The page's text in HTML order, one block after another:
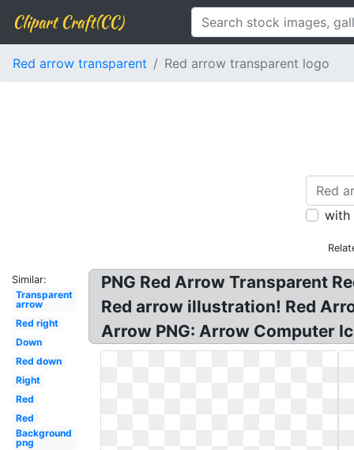
Clipart Craft(CC)
Red arrow transparent Red arrow transparent logo
with
Similar:
Transparent
arrow
Red right
Down
Red down
Right
Red
Red
Background
png
PNG Red Arrow Transparent
Red arrow illustration! Red
Arrow PNG: Arrow Computer